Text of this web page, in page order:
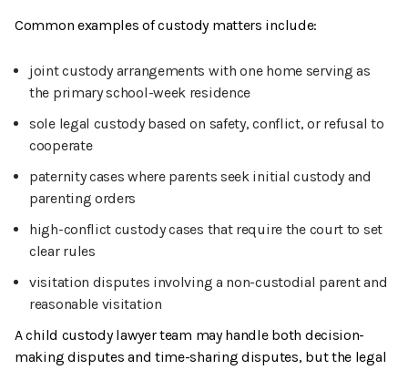
Common examples of custody matters include:
joint custody arrangements with one home serving as
the primary school-week residence
sole legal custody based on safety, conflict, or refusal to
cooperate
paternity cases where parents seek initial custody and
parenting orders
high-conflict custody cases that require the court to set
clear rules
visitation disputes involving a non-custodial parent and
reasonable visitation
A child custody lawyer team may handle both decision-
making disputes and time-sharing disputes, but the legal